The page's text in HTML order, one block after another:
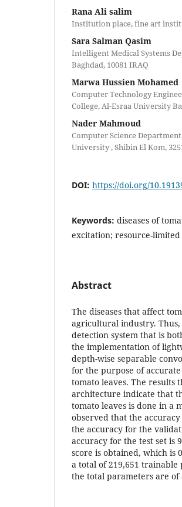
Rana Ali salim
Institution place, fine art
Sara Salman Qasim
Intelligent Medical Systems
Baghdad, 10081 IRAQ
Marwa Hussien Mohamed
Computer Technology
College, Al-Esraa University
Nader Mahmoud
Computer Science
University , Shibin El Kom,
DOI: https://doi.org/
Keywords: diseases of
excitation; resource-limited
Abstract
The diseases that affect
agricultural industry.
detection system that is
the implementation of
depth-wise separable
for the purpose of
tomato leaves. The results
architecture indicate that
tomato leaves is done in a
observed that the
the accuracy for the
accuracy for the test set is
score is obtained, which is
a total of 219,651
the total parameters are of